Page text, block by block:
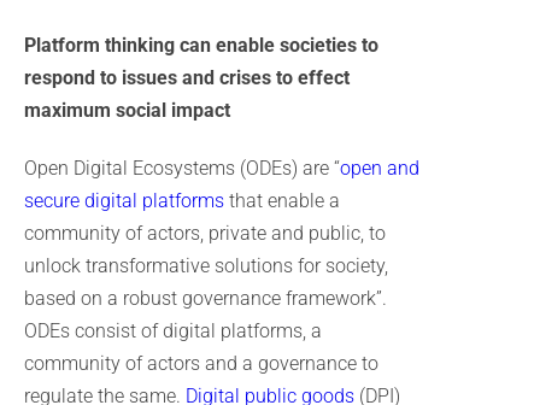
Platform thinking can enable societies to
respond to issues and crises to effect
maximum social impact
Open Digital Ecosystems (ODEs) are “open and
secure digital platforms that enable a
community of actors, private and public, to
unlock transformative solutions for society,
based on a robust governance framework”.
ODEs consist of digital platforms, a
community of actors and a governance to
regulate the same. Digital public goods (DPI)